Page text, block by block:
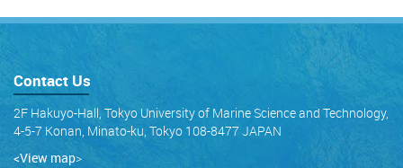
Contact Us
2F Hakuyo-Hall, Tokyo University of Marine Science and Technology,
4-5-7 Konan, Minato-ku, Tokyo 108-8477 JAPAN
<View map>